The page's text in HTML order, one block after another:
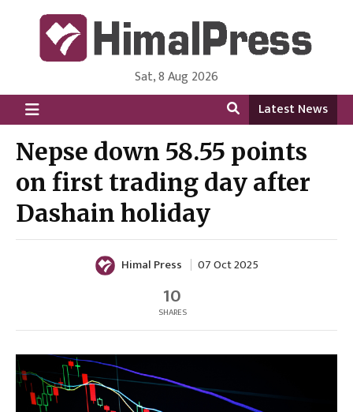
HimalPress | English
Online News Portal from Nepal in English Language
Sat, 8 Aug 2026
Latest News
Nepse down 58.55 points
on first trading day after
Dashain holiday
Himal Press 07 Oct 2025
10
SHARES